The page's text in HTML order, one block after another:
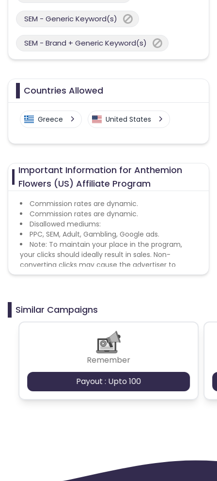
SEM - Generic Keyword(s)
SEM - Brand + Generic Keyword(s)
Countries Allowed
Greece United States
Important Information for Anthemion
Flowers (US) Affiliate Program
Commission rates are dynamic.
Commission rates are dynamic.
Disallowed mediums:
PPC, SEM, Adult, Gambling, Google ads.
Note: To maintain your place in the program,
your clicks should ideally result in sales. Non-
converting clicks may cause the advertiser to
remove you from the program.
Similar Campaigns
Remember
Payout : Upto 100